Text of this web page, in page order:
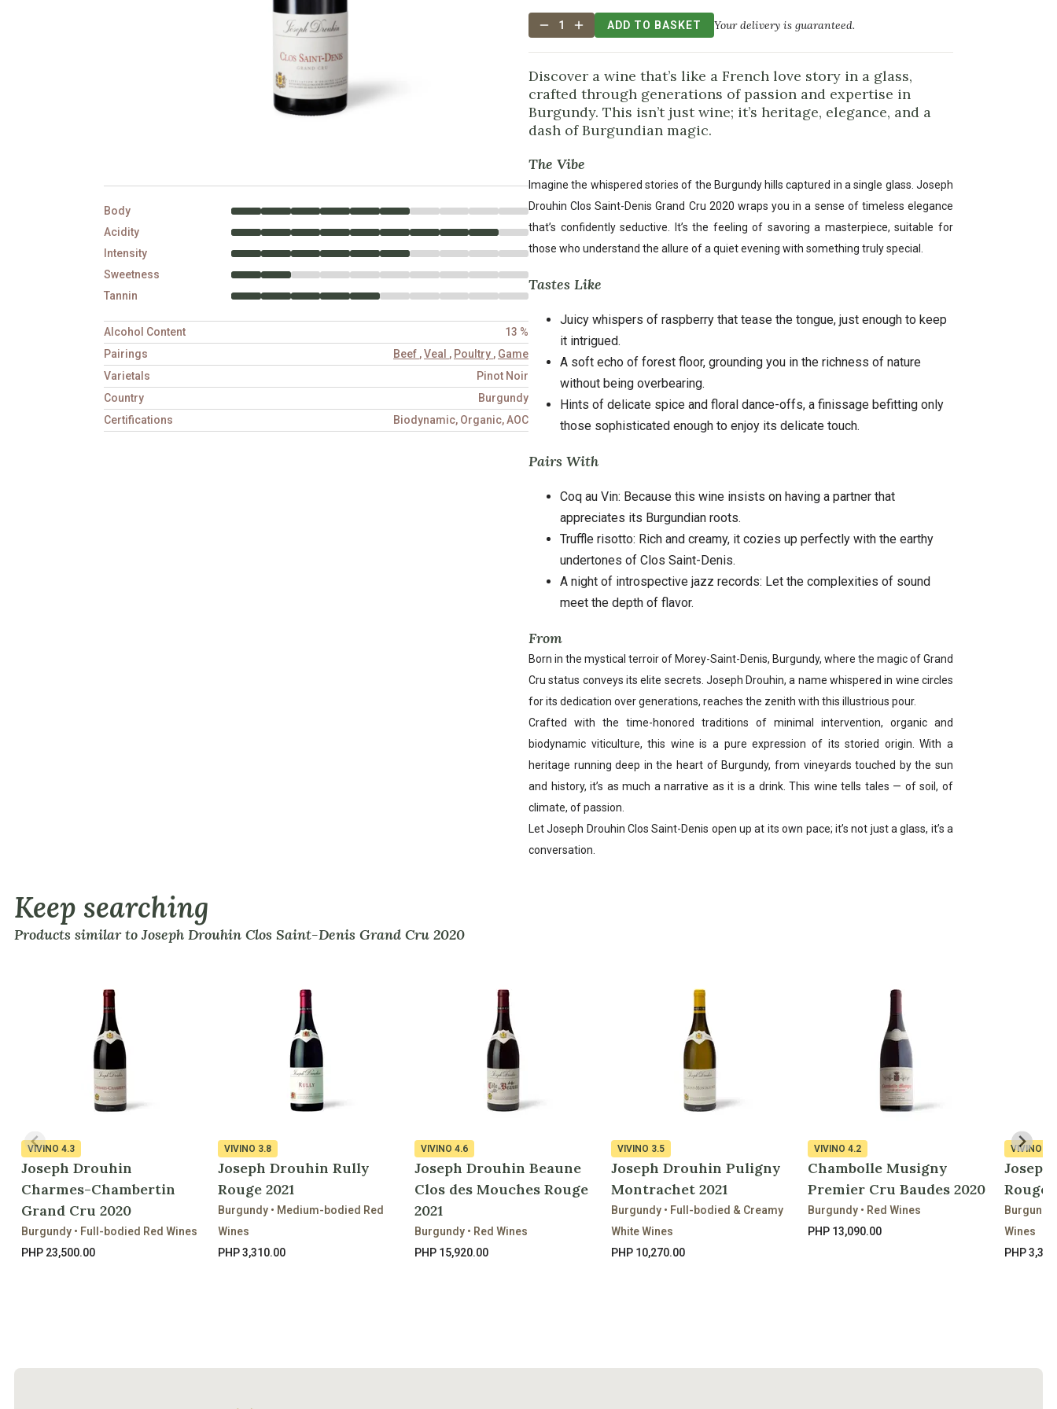
Body
Acidity
Intensity
Sweetness
Tannin
Alcohol Content
13 %
Pairings
Beef ,Veal , Poultry , Game
Varietals
Pinot Noir
Country
Burgundy
Certifications
Biodynamic, Organic, AOC
1 ADD TO BASKET Your delivery is guaranteed.
Discover a wine that’s like a French love story in a glass,
crafted through generations of passion and expertise in
Burgundy. This isn’t just wine; it’s heritage, elegance, and a
dash of Burgundian magic.
The Vibe
Imagine the whispered stories of the Burgundy hills captured in a single glass. Joseph
Drouhin Clos Saint-Denis Grand Cru 2020 wraps you in a sense of timeless elegance
that’s confidently seductive. It’s the feeling of savoring a masterpiece, suitable for
those who understand the allure of a quiet evening with something truly special.
Tastes Like
Juicy whispers of raspberry that tease the tongue, just enough to keep
it intrigued.
A soft echo of forest floor, grounding you in the richness of nature
without being overbearing.
Hints of delicate spice and floral dance-offs, a finissage befitting only
those sophisticated enough to enjoy its delicate touch.
Pairs With
Coq au Vin: Because this wine insists on having a partner that
appreciates its Burgundian roots.
Truffle risotto: Rich and creamy, it cozies up perfectly with the earthy
undertones of Clos Saint-Denis.
A night of introspective jazz records: Let the complexities of sound
meet the depth of flavor.
From
Born in the mystical terroir of Morey-Saint-Denis, Burgundy, where the magic of Grand
Cru status conveys its elite secrets. Joseph Drouhin, a name whispered in wine circles
for its dedication over generations, reaches the zenith with this illustrious pour.
Crafted with the time-honored traditions of minimal intervention, organic and
biodynamic viticulture, this wine is a pure expression of its storied origin. With a
heritage running deep in the heart of Burgundy, from vineyards touched by the sun
and history, it’s as much a narrative as it is a drink. This wine tells tales — of soil, of
climate, of passion.
Let Joseph Drouhin Clos Saint-Denis open up at its own pace; it’s not just a glass, it’s a
conversation.
Keep searching
Products similar to Joseph Drouhin Clos Saint-Denis Grand Cru 2020
VIVINO 4.3
Joseph Drouhin
Charmes-Chambertin
Grand Cru 2020
Burgundy • Full-bodied Red Wines
PHP 23,500.00
VIVINO 3.8
Joseph Drouhin Rully
Rouge 2021
Burgundy • Medium-bodied Red
Wines
PHP 3,310.00
VIVINO 4.6
Joseph Drouhin Beaune
Clos des Mouches Rouge
2021
Burgundy • Red Wines
PHP 15,920.00
VIVINO 3.5
Joseph Drouhin Puligny
Montrachet 2021
Burgundy • Full-bodied & Creamy
White Wines
PHP 10,270.00
VIVINO 4.2
Chambolle Musigny
Premier Cru Baudes 2020
Burgundy • Red Wines
PHP 13,090.00
VIVINO
Rouge
Wines
PHP